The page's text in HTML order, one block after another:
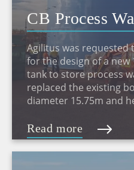
CB Process
Agilitus was
for the design of a new
tank to store process
replaced the existing
diameter 15.75m and
Read more